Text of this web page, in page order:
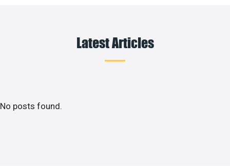
Latest Articles
No posts found.